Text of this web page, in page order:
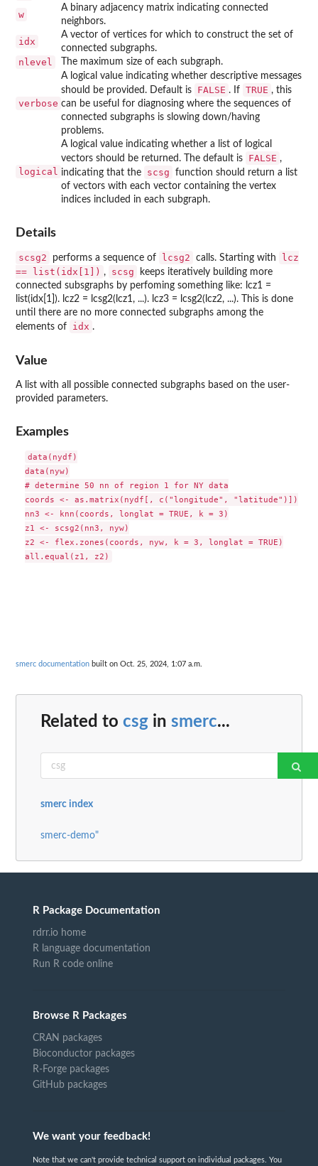
w
A binary adjacency matrix indicating connected
neighbors.
idx
A vector of vertices for which to construct the set of
connected subgraphs.
nlevel The maximum size of each subgraph.
verbose
A logical value indicating whether descriptive messages
should be provided. Default is
FALSE . If TRUE , this
can be useful for diagnosing where the sequences of
connected subgraphs is slowing down/having
problems.
logical
A logical value indicating whether a list of logical
vectors should be returned. The default is
FALSE ,
indicating that the
scsg
function should return a list
of vectors with each vector containing the vertex
indices included in each subgraph.
Details
scsg2 performs a sequence of lcsg2 calls. Starting with
lcz
== list(idx[1]) , scsg
keeps iteratively building more
connected subsgraphs by perfoming something like: lcz1 =
list(idx[1]). lcz2 = lcsg2(lcz1, ...). lcz3 = lcsg2(lcz2, ...). This is done
until there are no more connected subgraphs among the
elements of
idx .
Value
A list with all possible connected subgraphs based on the user-
provided parameters.
Examples
data(nydf)
data(nyw)
# determine 50 nn of region 1 for NY data
coords <- as.matrix(nydf[, c("longitude", "latitude")])
nn3 <- knn(coords, longlat = TRUE, k = 3)
z1 <- scsg2(nn3, nyw)
z2 <- flex.zones(coords, nyw, k = 3, longlat = TRUE)
smerc documentation built on Oct. 25, 2024, 1:07 a.m.
Related to csg in smerc...
smerc index
smerc-demo"
R Package Documentation
rdrr.io home
R language documentation
Run R code online
Browse R Packages
CRAN packages
Bioconductor packages
R-Forge packages
GitHub packages
We want your feedback!
Note that we can't provide technical support on individual packages. You